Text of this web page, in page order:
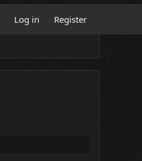
Log in Register